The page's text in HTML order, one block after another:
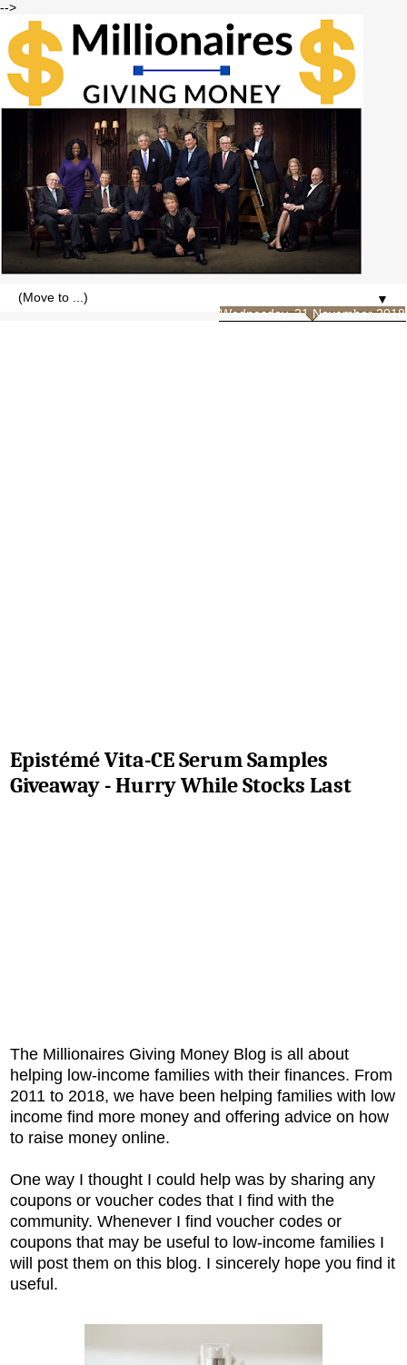
-->
▼
Wednesday, 21 November 2018
Epistémé Vita-CE Serum Samples
Giveaway - Hurry While Stocks Last
The Millionaires Giving Money Blog is all about
helping low-income families with their finances. From
2011 to 2018, we have been helping families with low
income find more money and offering advice on how
to raise money online.
One way I thought I could help was by sharing any
coupons or voucher codes that I find with the
community. Whenever I find voucher codes or
coupons that may be useful to low-income families I
will post them on this blog. I sincerely hope you find it
useful.